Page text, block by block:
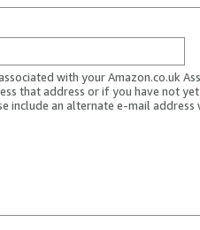
with your Amazon.co.uk
that address or if you have not
include an alternate e-mail address